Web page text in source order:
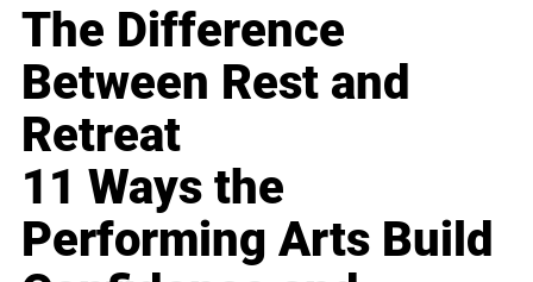
The Difference
Between Rest and
Retreat
11 Ways the
Performing Arts Build